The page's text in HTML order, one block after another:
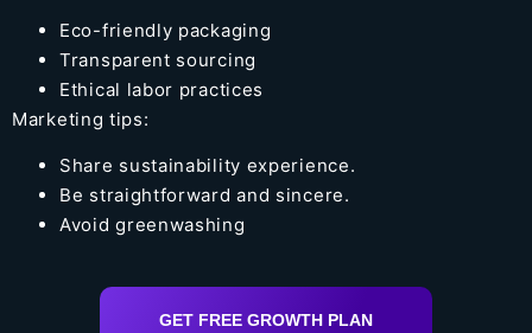
Eco-friendly packaging
Transparent sourcing
Ethical labor practices
Marketing tips:
Share sustainability experience.
Be straightforward and sincere.
Avoid greenwashing
GET FREE GROWTH PLAN